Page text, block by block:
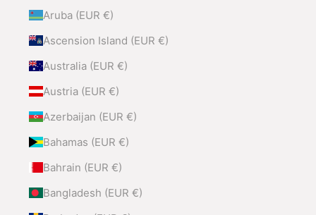
Aruba (EUR €)
Ascension Island (EUR €)
Australia (EUR €)
Austria (EUR €)
Azerbaijan (EUR €)
Bahamas (EUR €)
Bahrain (EUR €)
Bangladesh (EUR €)